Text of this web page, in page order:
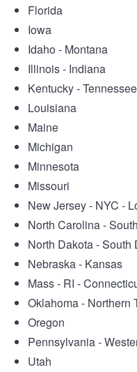
Florida
Iowa
Idaho - Montana
Illinois - Indiana
Kentucky - Tennessee
Louisiana
Maine
Michigan
Minnesota
Missouri
New Jersey - NYC -
North Carolina -
North Dakota - South
Nebraska - Kansas
Mass - RI -
Oklahoma - Northern
Oregon
Pennsylvania -
Utah